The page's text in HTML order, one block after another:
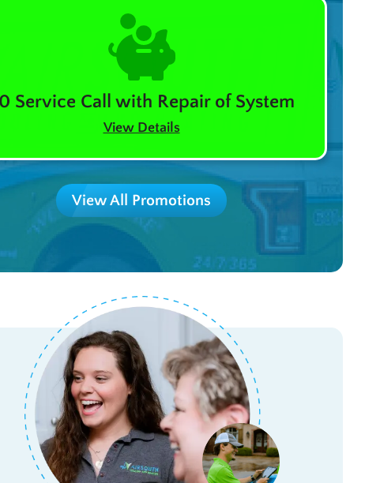
Service Call with Repair of System
View Details
View All Promotions